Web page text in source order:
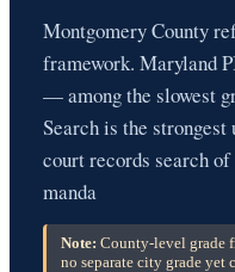
Montgomery County
framework. Maryland
— among the slowest
Search is the
court records search
manda
Note: County-level grade
no separate city grade yet